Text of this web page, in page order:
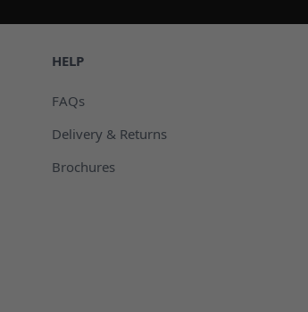
HELP
FAQs
Delivery & Returns
Brochures